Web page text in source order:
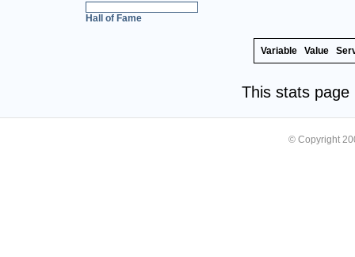
Hall of Fame
Variable Value
This stats
© Copyright